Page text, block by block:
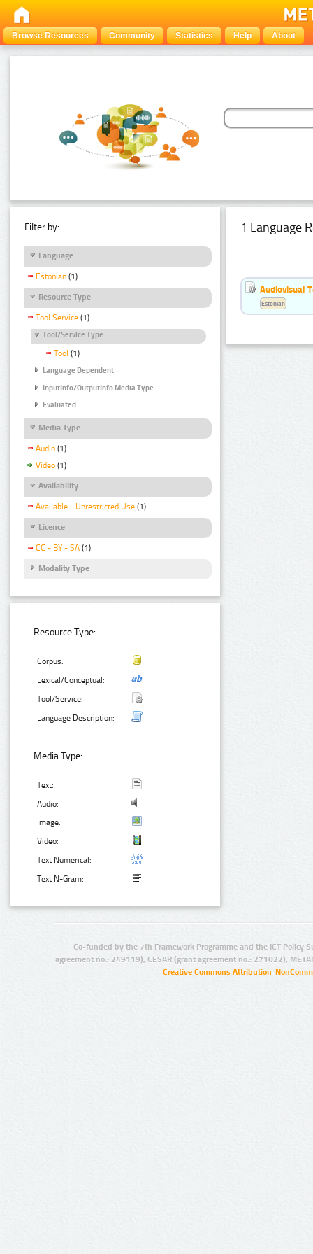
Browse Resources Community Statistics Help About
Filter by:
Language
Estonian (1)
Resource Type
Tool Service (1)
Tool/Service Type
Tool (1)
Language Dependent
InputInfo/OutputInfo Media Type
Evaluated
Media Type
Audio (1)
Video (1)
Availability
Available - Unrestricted Use (1)
Licence
CC - BY - SA (1)
Modality Type
Resource Type:
Corpus:
Lexical/Conceptual:
Tool/Service:
Language Description:
Media Type:
Text:
Audio:
Image:
Video:
Text Numerical:
Text N-Gram:
1 Language
Audiovisual
Estonian
Co-funded by the 7th Framework Programme and the ICT Policy
agreement no.: 249119), CESAR (grant agreement no.: 271022),
Creative Commons Attribution-